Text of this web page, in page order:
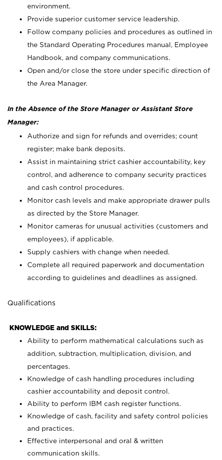
environment.
Provide superior customer service leadership.
Follow company policies and procedures as outlined in
the Standard Operating Procedures manual, Employee
Handbook, and company communications.
Open and/or close the store under specific direction of
the Area Manager.
In the Absence of the Store Manager or Assistant Store
Manager:
Authorize and sign for refunds and overrides; count
register; make bank deposits.
Assist in maintaining strict cashier accountability, key
control, and adherence to company security practices
and cash control procedures.
Monitor cash levels and make appropriate drawer pulls
as directed by the Store Manager.
Monitor cameras for unusual activities (customers and
employees), if applicable.
Supply cashiers with change when needed.
Complete all required paperwork and documentation
according to guidelines and deadlines as assigned.
Qualifications
KNOWLEDGE and SKILLS:
Ability to perform mathematical calculations such as
addition, subtraction, multiplication, division, and
percentages.
Knowledge of cash handling procedures including
cashier accountability and deposit control.
Ability to perform IBM cash register functions.
Knowledge of cash, facility and safety control policies
and practices.
Effective interpersonal and oral & written
communication skills.